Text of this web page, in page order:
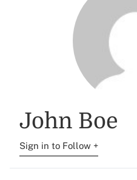
John Boe
Sign in to Follow +